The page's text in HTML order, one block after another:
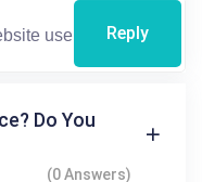
Reply
Do You
(0 Answers)